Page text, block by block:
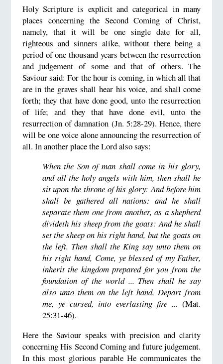
Holy Scripture is explicit and categorical in many
places concerning the Second Coming of Christ,
namely, that it will be one single date for all,
righteous and sinners alike, without there being a
period of one thousand years between the resurrection
and judgement of some and that of others. The
Saviour said: For the hour is coming, in which all that
are in the graves shall hear his voice, and shall come
forth; they that have done good, unto the resurrection
of life; and they that have done evil, unto the
resurrection of damnation (Jn. 5:28-29). Hence, there
will be one voice alone announcing the resurrection of
all. In another place the Lord also says:
When the Son of man shall come in his glory,
and all the holy angels with him, then shall he
sit upon the throne of his glory: And before him
shall be gathered all nations: and he shall
separate them one from another, as a shepherd
divideth his sheep from the goats: And he shall
set the sheep on his right hand, but the goats on
the left. Then shall the King say unto them on
his right hand, Come, ye blessed of my Father,
inherit the kingdom prepared for you from the
foundation of the world ... Then shall he say
also unto them on the left hand, Depart from
me, ye cursed, into everlasting fire ... (Mat.
25:31-46).
Here the Saviour speaks with precision and clarity
concerning His Second Coming and future judgement.
In this most glorious parable He communicates the